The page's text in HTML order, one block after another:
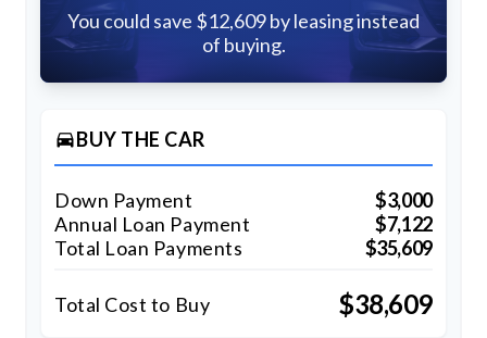
You could save $12,609 by leasing instead
of buying.
directions_carBUY THE CAR
Down Payment
$3,000
Annual Loan Payment
$7,122
Total Loan Payments
$35,609
Total Cost to Buy $38,609